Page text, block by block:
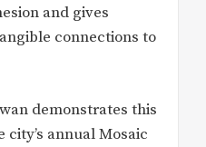
and gives
connections to
demonstrates this
annual Mosaic